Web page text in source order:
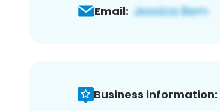
Email:
Business information: